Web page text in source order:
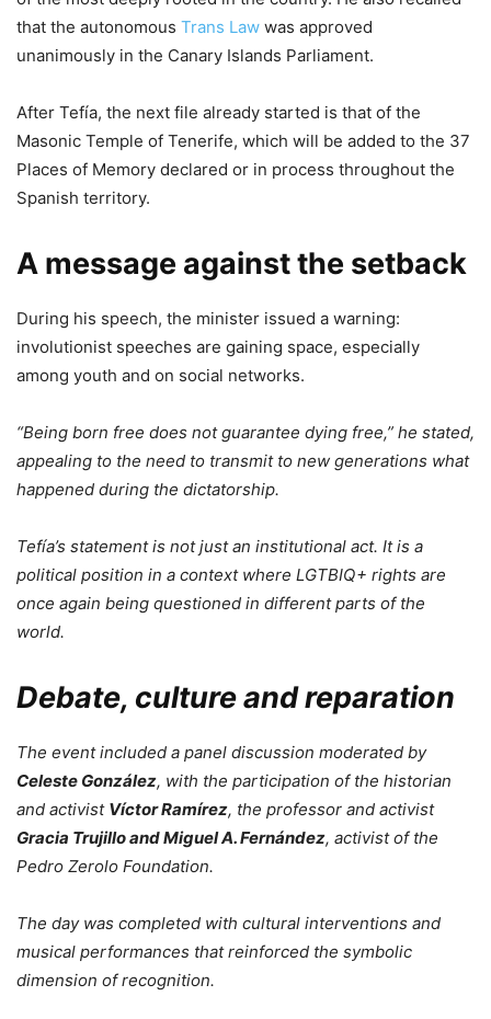
that the autonomous Trans Law was approved
unanimously in the Canary Islands Parliament.
After Tefía, the next file already started is that of the
Masonic Temple of Tenerife, which will be added to the 37
Places of Memory declared or in process throughout the
Spanish territory.
A message against the setback
During his speech, the minister issued a warning:
involutionist speeches are gaining space, especially
among youth and on social networks.
“Being born free does not guarantee dying free,” he stated,
appealing to the need to transmit to new generations what
happened during the dictatorship.
Tefía’s statement is not just an institutional act. It is a
political position in a context where LGTBIQ+ rights are
once again being questioned in different parts of the
world.
Debate, culture and reparation
The event included a panel discussion moderated by
Celeste González, with the participation of the historian
and activist Víctor Ramírez, the professor and activist
Gracia Trujillo and Miguel A. Fernández, activist of the
Pedro Zerolo Foundation.
The day was completed with cultural interventions and
musical performances that reinforced the symbolic
dimension of recognition.